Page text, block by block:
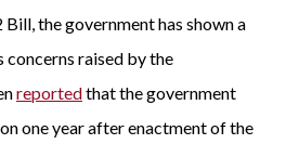
the government has shown a
raised by the
reportedthat the government
one year after enactment of the